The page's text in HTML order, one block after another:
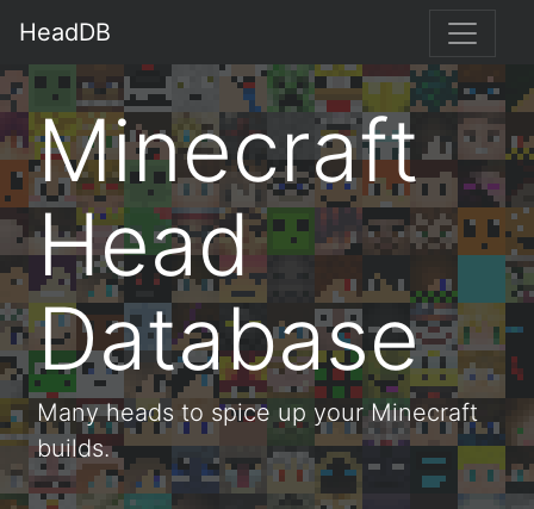
HeadDB
Minecraft
Head
Database
Many heads to spice up your Minecraft
builds.